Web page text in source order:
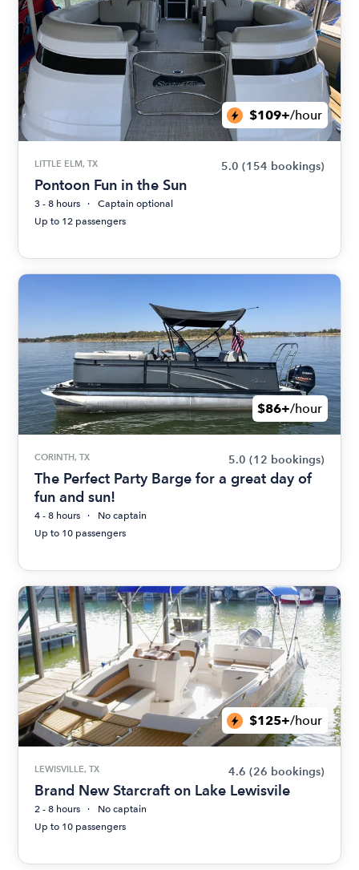
$109+/hour
LITTLE ELM, TX 5.0 (154 bookings)
Pontoon Fun in the Sun
3 - 8 hours
Captain optional
Up to 12 passengers
$86+/hour
CORINTH, TX 5.0 (12 bookings)
The Perfect Party Barge for a great day of
fun and sun!
4 - 8 hours
No captain
Up to 10 passengers
$125+/hour
LEWISVILLE, TX 4.6 (26 bookings)
Brand New Starcraft on Lake Lewisvile
2 - 8 hours
No captain
Up to 10 passengers